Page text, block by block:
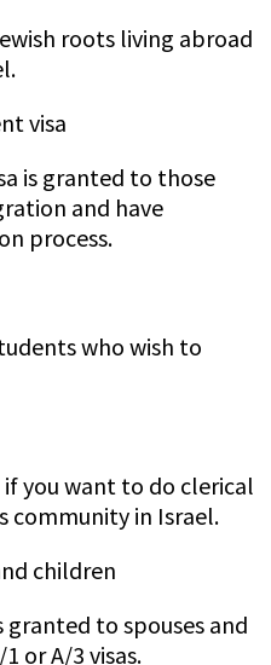
roots living abroad
visa
is granted to those
and have
process.
who wish to
you want to do clerical
community in Israel.
children
granted to spouses and
or A/3 visas.